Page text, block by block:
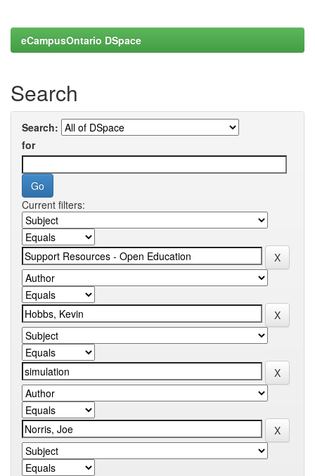
eCampusOntario DSpace
Search
Search:
for
Current filters: